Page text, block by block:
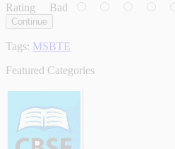
Rating Bad
Continue
Tags: MSBTE
Featured Categories